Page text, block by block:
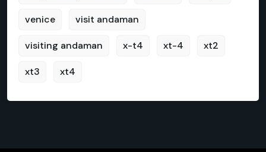
venice visit andaman
visiting andaman x-t4 xt-4 xt2
xt3 xt4